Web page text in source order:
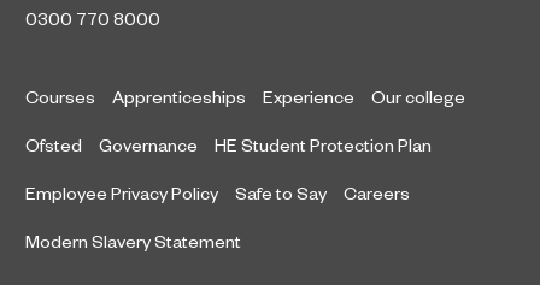
0300 770 8000
Courses Apprenticeships Experience Our college
Ofsted Governance HE Student Protection Plan
Employee Privacy Policy Safe to Say Careers
Modern Slavery Statement